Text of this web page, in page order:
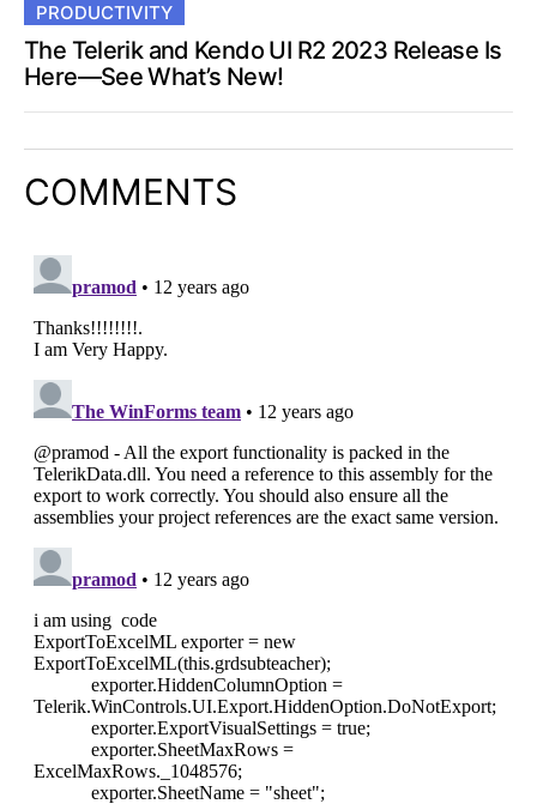
PRODUCTIVITY
The Telerik and Kendo UI R2 2023 Release Is
Here—See What’s New!
COMMENTS